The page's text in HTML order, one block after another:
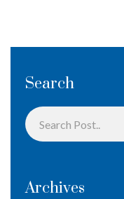
Search
Archives